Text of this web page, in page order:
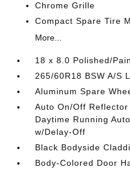
Chrome Grille
Compact Spare Tire
More...
18 x 8.0 Polished/
265/60R18 BSW A/S
Aluminum Spare
Auto On/Off
Daytime Running
w/Delay-Off
Black Bodyside
Body-Colored Door